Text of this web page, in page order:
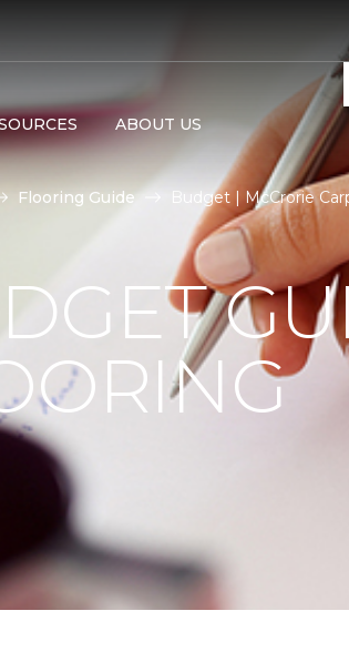
ABOUT US
Flooring Guide Budget | McCrorie